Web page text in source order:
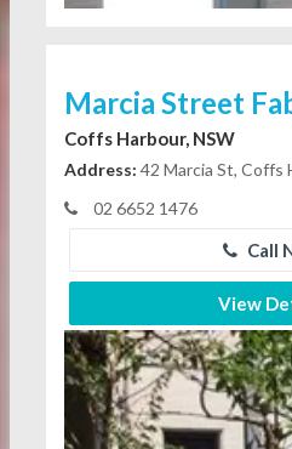
Marcia Street
Coffs Harbour, NSW
Address: 42 Marcia St, Coffs
02 6652 1476
Call
View